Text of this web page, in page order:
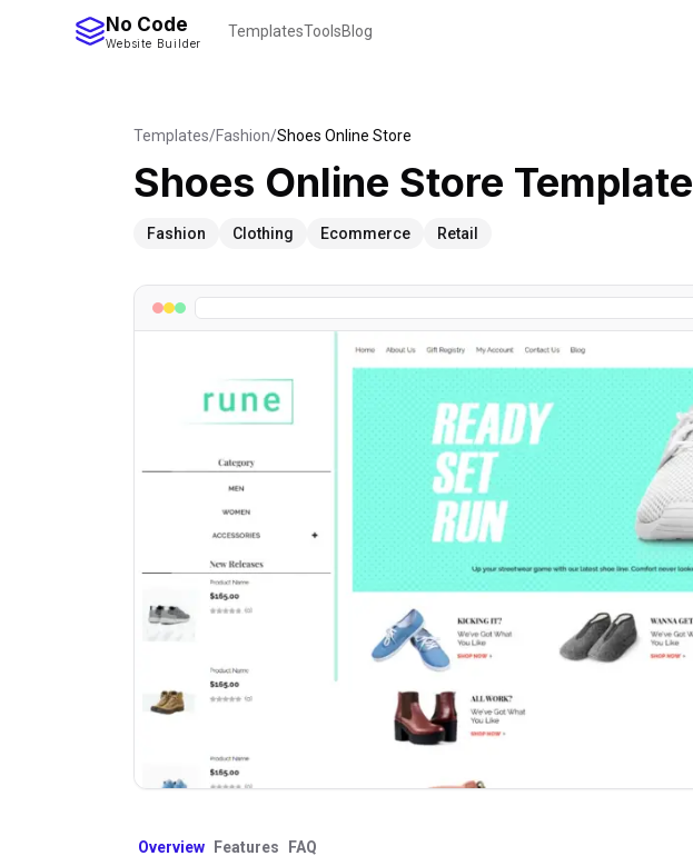
No Code
Website Builder
TemplatesToolsBlog
Templates/Fashion/Shoes Online Store
Shoes Online Store Template
Fashion Clothing Ecommerce Retail
Overview Features FAQ